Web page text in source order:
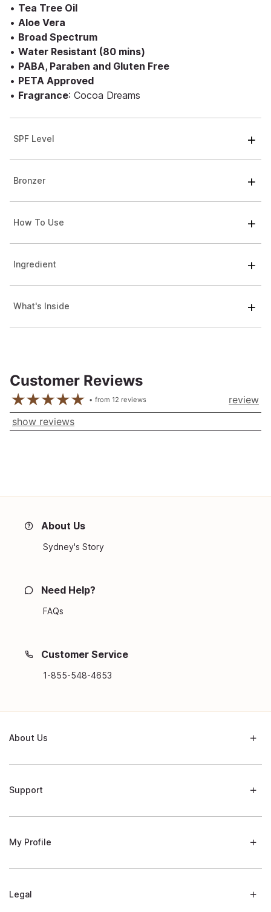
• Tea Tree Oil
• Aloe Vera
• Broad Spectrum
• Water Resistant (80 mins)
• PABA, Paraben and Gluten Free
• PETA Approved
• Fragrance: Cocoa Dreams
SPF Level
Bronzer
How To Use
Ingredient
What's Inside
Customer Reviews
from12 reviews
review
show reviews
About Us
Sydney's Story
Need Help?
FAQs
Customer Service
1-855-548-4653
About Us
Support
My Profile
Legal